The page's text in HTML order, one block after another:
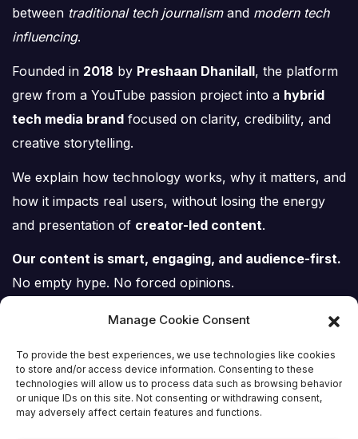
Manage Cookie Consent
To provide the best experiences, we use technologies like cookies
to store and/or access device information. Consenting to these
technologies will allow us to process data such as browsing behavior
or unique IDs on this site. Not consenting or withdrawing consent,
may adversely affect certain features and functions.
between traditional tech journalismand modern tech
influencing.
Founded in 2018 by Preshaan Dhanilall, the platform
grew from a YouTube passion project into a hybrid
tech media brand focused on clarity, credibility, and
creative storytelling.
We explain how technology works, why it matters, and
how it impacts real users, without losing the energy
and presentation of creator-led content.
Our content is smart, engaging, and audience-first.
No empty hype. No forced opinions.
Tech Scene ZA